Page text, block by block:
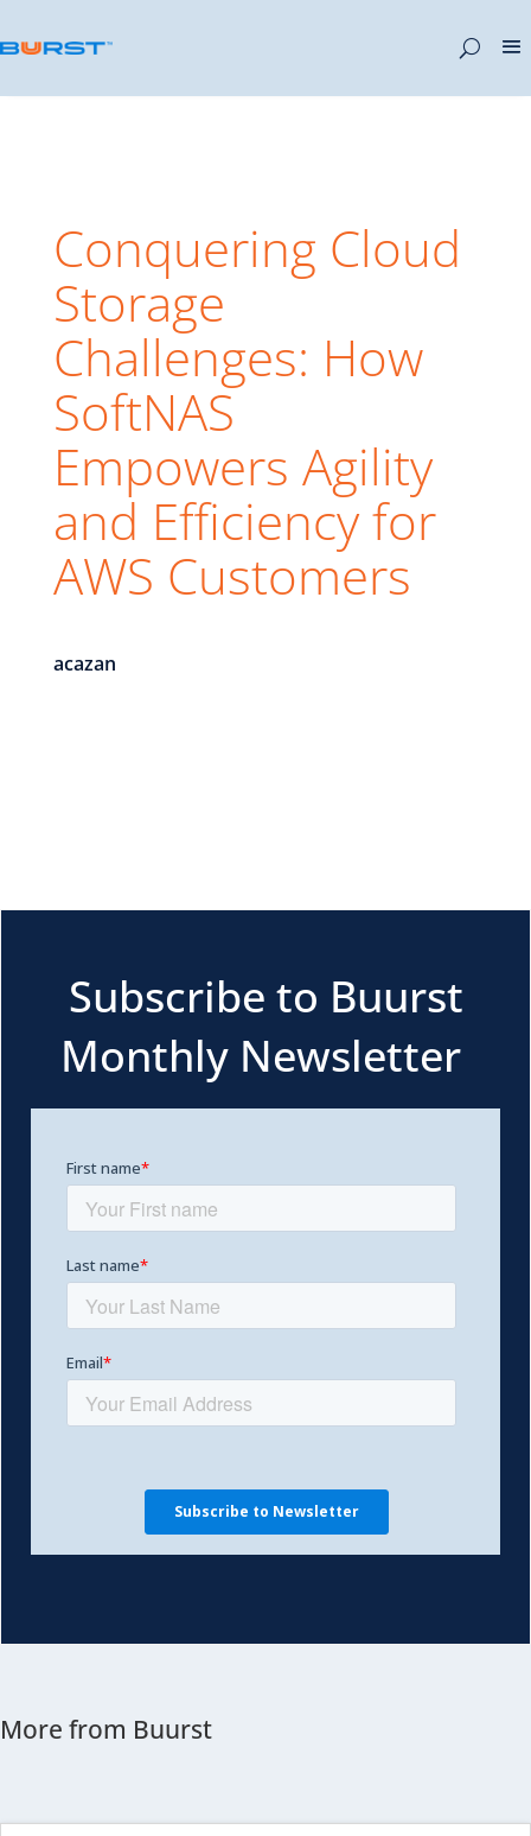
Conquering Cloud
Storage
Challenges: How
SoftNAS
Empowers Agility
and Efficiency for
AWS Customers
acazan
Subscribe to Buurst
Monthly Newsletter
More from Buurst